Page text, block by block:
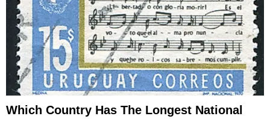
Which Country Has The Longest National